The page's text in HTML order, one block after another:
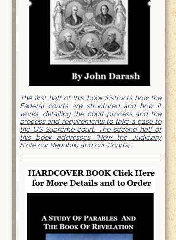
The first half of this book instructs how the
Federal courts are structured and how it
works, detailing the court process and the
process and requirements to take a case to
the US Supreme court. The second half of
this book addresses “How the Judiciary
Stole our Republic and our Courts;”